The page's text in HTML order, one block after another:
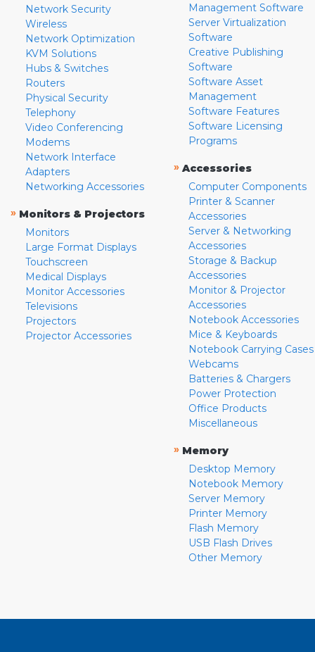
Network Security
Wireless
Network Optimization
KVM Solutions
Hubs & Switches
Routers
Physical Security
Telephony
Video Conferencing
Modems
Network Interface
Adapters
Networking Accessories
» Monitors & Projectors
Monitors
Large Format Displays
Touchscreen
Medical Displays
Monitor Accessories
Televisions
Projectors
Projector Accessories
Management Software
Server Virtualization
Software
Creative Publishing
Software
Software Asset
Management
Software Features
Software Licensing
Programs
» Accessories
Computer Components
Printer & Scanner
Accessories
Server & Networking
Accessories
Storage & Backup
Accessories
Monitor & Projector
Accessories
Notebook Accessories
Mice & Keyboards
Notebook Carrying Cases
Webcams
Batteries & Chargers
Power Protection
Office Products
Miscellaneous
» Memory
Desktop Memory
Notebook Memory
Server Memory
Printer Memory
Flash Memory
USB Flash Drives
Other Memory